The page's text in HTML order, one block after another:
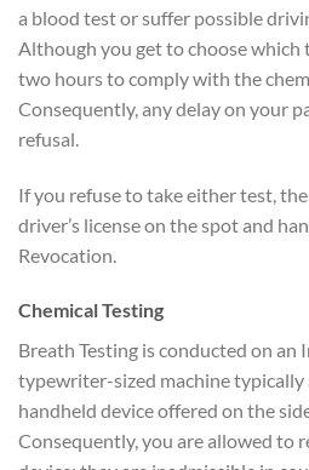
a blood test or suffer possible
Although you get to choose which
two hours to comply with the
Consequently, any delay on your
refusal.
If you refuse to take either test,
driver’s license on the spot and
Revocation.
Chemical Testing
Breath Testing is conducted on an
typewriter-sized machine typically
handheld device offered on the
Consequently, you are allowed to